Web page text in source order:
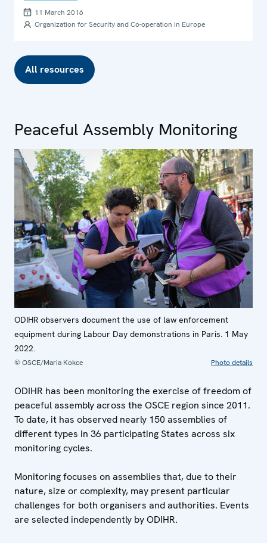
11 March 2016
Organization for Security and Co-operation in Europe
All resources
Peaceful Assembly Monitoring
ODIHR observers document the use of law enforcement
equipment during Labour Day demonstrations in Paris. 1 May
2022.
© OSCE/Maria Kokce Photo details
ODIHR has been monitoring the exercise of freedom of
peaceful assembly across the OSCE region since 2011.
To date, it has observed nearly 150 assemblies of
different types in 36 participating States across six
monitoring cycles.
Monitoring focuses on assemblies that, due to their
nature, size or complexity, may present particular
challenges for both organisers and authorities. Events
are selected independently by ODIHR.